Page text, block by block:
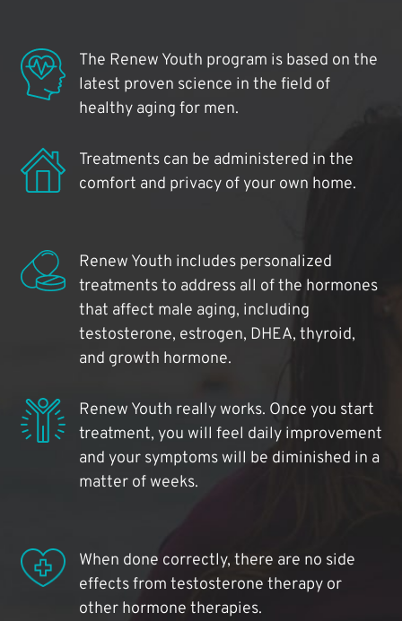
The Renew Youth program is based on the
latest proven science in the field of
healthy aging for men.
Treatments can be administered in the
comfort and privacy of your own home.
Renew Youth includes personalized
treatments to address all of the hormones
that affect male aging, including
testosterone, estrogen, DHEA, thyroid,
and growth hormone.
Renew Youth really works. Once you start
treatment, you will feel daily improvement
and your symptoms will be diminished in a
matter of weeks.
When done correctly, there are no side
effects from testosterone therapy or
other hormone therapies.